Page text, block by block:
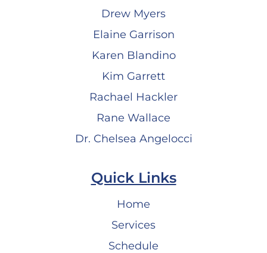
Drew Myers
Elaine Garrison
Karen Blandino
Kim Garrett
Rachael Hackler
Rane Wallace
Dr. Chelsea Angelocci
Quick Links
Home
Services
Schedule